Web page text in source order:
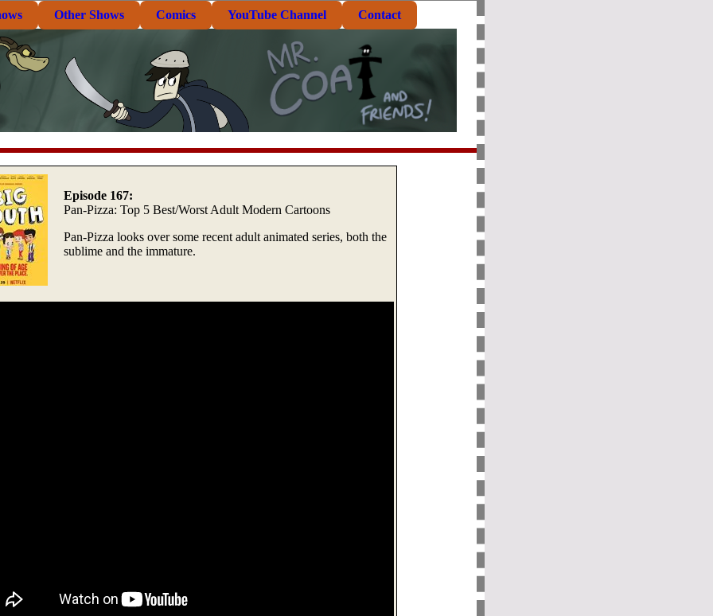
Other Shows Comics YouTube Channel Contact
Episode 167:
Pan-Pizza: Top 5 Best/Worst Adult Modern Cartoons
Pan-Pizza looks over some recent adult animated series, both the
sublime and the immature.